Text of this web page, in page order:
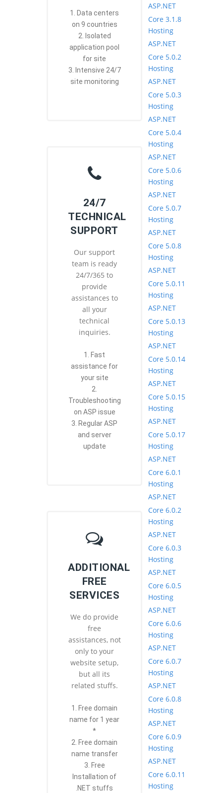
1. Data centers
on 9 countries
2. Isolated
application pool
for site
3. Intensive 24/7
site monitoring
24/7
TECHNICAL
SUPPORT
Our support
team is ready
24/7/365 to
provide
assistances to
all your
technical
inquiries.
1. Fast
assistance for
your site
2.
Troubleshooting
on ASP issue
3. Regular ASP
and server
update
ADDITIONAL
FREE
SERVICES
We do provide
free
assistances, not
only to your
website setup,
but all its
related stuffs.
1. Free domain
name for 1 year
*
2. Free domain
name transfer
3. Free
Installation of
.NET stuffs
ASP.NET
Core 3.1.8
Hosting
ASP.NET
Core 5.0.2
Hosting
ASP.NET
Core 5.0.3
Hosting
ASP.NET
Core 5.0.4
Hosting
ASP.NET
Core 5.0.6
Hosting
ASP.NET
Core 5.0.7
Hosting
ASP.NET
Core 5.0.8
Hosting
ASP.NET
Core 5.0.11
Hosting
ASP.NET
Core 5.0.13
Hosting
ASP.NET
Core 5.0.14
Hosting
ASP.NET
Core 5.0.15
Hosting
ASP.NET
Core 5.0.17
Hosting
ASP.NET
Core 6.0.1
Hosting
ASP.NET
Core 6.0.2
Hosting
ASP.NET
Core 6.0.3
Hosting
ASP.NET
Core 6.0.5
Hosting
ASP.NET
Core 6.0.6
Hosting
ASP.NET
Core 6.0.7
Hosting
ASP.NET
Core 6.0.8
Hosting
ASP.NET
Core 6.0.9
Hosting
ASP.NET
Core 6.0.11
Hosting